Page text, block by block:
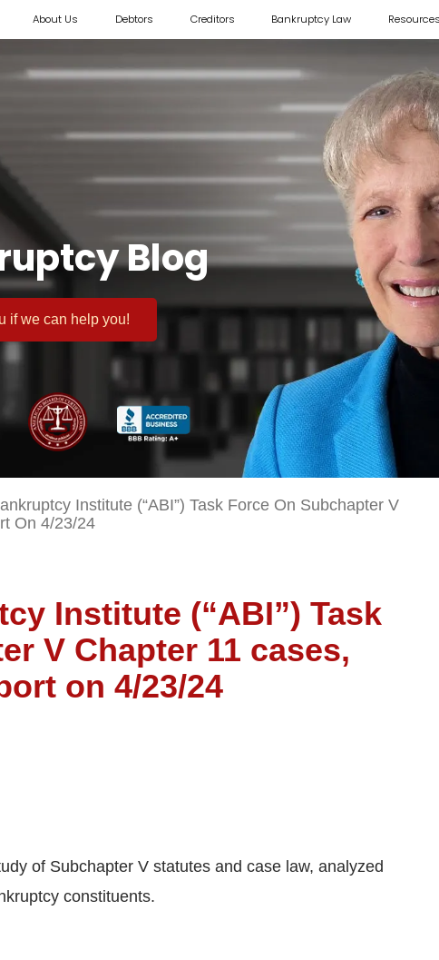
About Us Debtors Creditors Bankruptcy Law Resources
Blog
if we can help you!
Institute (“ABI”) Task Force On Subchapter V
On 4/23/24
Institute (“ABI”) Task
V Chapter 11 cases,
on 4/23/24
of Subchapter V statutes and case law, analyzed
constituents.